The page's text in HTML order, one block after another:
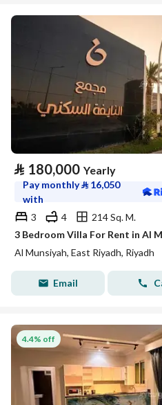
⃁ 180,000 Yearly
Pay monthly⃁ 16,050
with
3
4
214 Sq. M.
3 Bedroom Villa For Rent in Al
Al Munsiyah, East Riyadh, Riyadh
Email
4.4% off